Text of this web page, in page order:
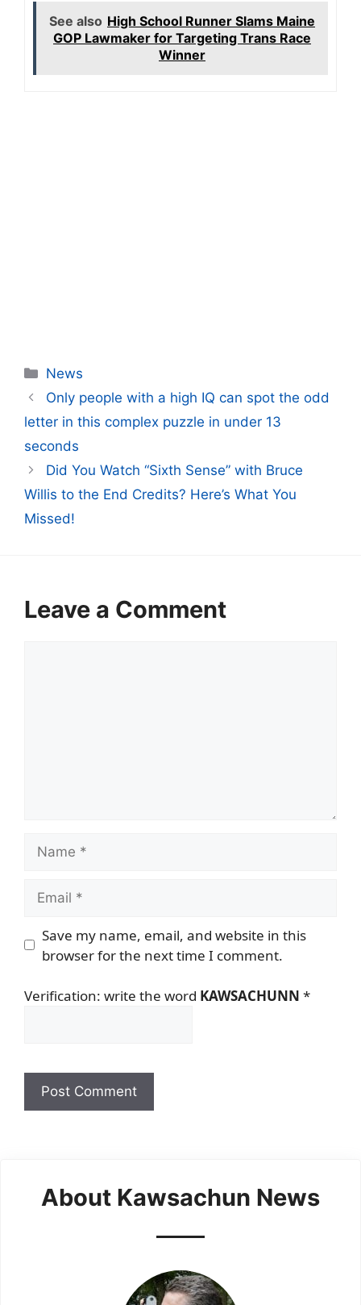
See also High School Runner Slams Maine
GOP Lawmaker for Targeting Trans Race
Winner
Categories
News
Only people with a high IQ can spot the odd
letter in this complex puzzle in under 13
seconds
Did You Watch “Sixth Sense” with Bruce
Willis to the End Credits? Here’s What You
Missed!
Leave a Comment
Save my name, email, and website in this
browser for the next time I comment.
Verification: write the word KAWSACHUNN *
About Kawsachun News